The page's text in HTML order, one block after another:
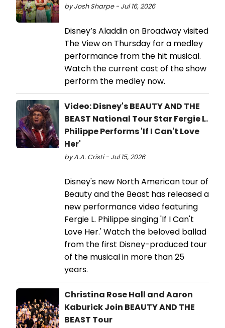
by Josh Sharpe - Jul 16, 2026
Disney’s Aladdin on Broadway visited
The View on Thursday for a medley
performance from the hit musical.
Watch the current cast of the show
perform the medley now.
Video: Disney's BEAUTY AND THE
BEAST National Tour Star Fergie L.
Philippe Performs 'If I Can't Love
Her'
by A.A. Cristi - Jul 15, 2026
Disney's new North American tour of
Beauty and the Beast has released a
new performance video featuring
Fergie L. Philippe singing 'If I Can't
Love Her.' Watch the beloved ballad
from the first Disney-produced tour
of the musical in more than 25
years.
Christina Rose Hall and Aaron
Kaburick Join BEAUTY AND THE
BEAST Tour